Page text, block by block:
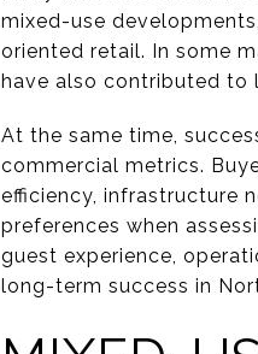
mixed-use
oriented retail. In some
have also contributed to
At the same time,
commercial metrics.
efficiency, infrastructure
preferences when
guest experience,
long-term success in